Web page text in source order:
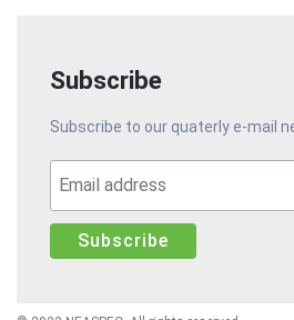
Subscribe
Subscribe to our quaterly e-mail